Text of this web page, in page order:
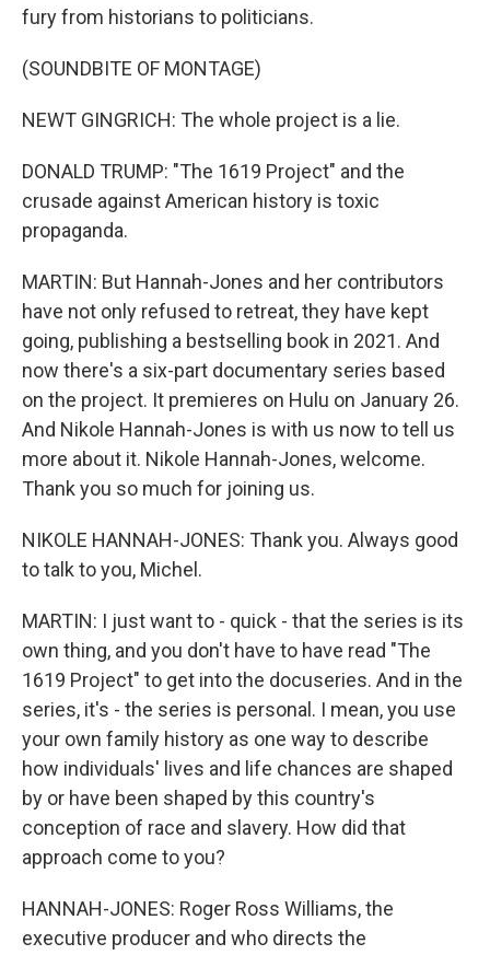
fury from historians to politicians.
(SOUNDBITE OF MONTAGE)
NEWT GINGRICH: The whole project is a lie.
DONALD TRUMP: "The 1619 Project" and the
crusade against American history is toxic
propaganda.
MARTIN: But Hannah-Jones and her contributors
have not only refused to retreat, they have kept
going, publishing a bestselling book in 2021. And
now there's a six-part documentary series based
on the project. It premieres on Hulu on January 26.
And Nikole Hannah-Jones is with us now to tell us
more about it. Nikole Hannah-Jones, welcome.
Thank you so much for joining us.
NIKOLE HANNAH-JONES: Thank you. Always good
to talk to you, Michel.
MARTIN: I just want to - quick - that the series is its
own thing, and you don't have to have read "The
1619 Project" to get into the docuseries. And in the
series, it's - the series is personal. I mean, you use
your own family history as one way to describe
how individuals' lives and life chances are shaped
by or have been shaped by this country's
conception of race and slavery. How did that
approach come to you?
HANNAH-JONES: Roger Ross Williams, the
executive producer and who directs the